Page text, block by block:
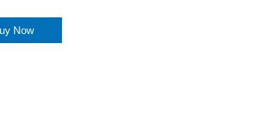
Now